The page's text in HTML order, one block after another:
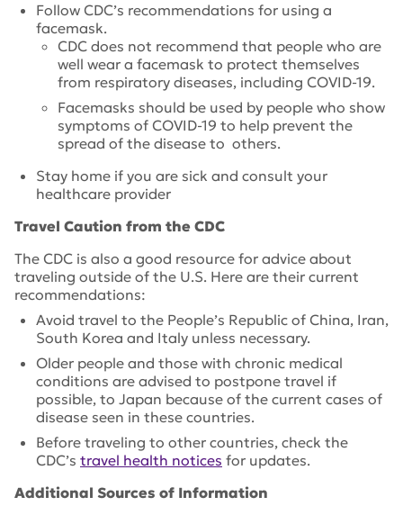
Follow CDC’s recommendations for using a
facemask.
CDC does not recommend that people who are
well wear a facemask to protect themselves
from respiratory diseases, including COVID-19.
Facemasks should be used by people who show
symptoms of COVID-19 to help prevent the
spread of the disease to others.
Stay home if you are sick and consult your
healthcare provider
Travel Caution from the CDC
The CDC is also a good resource for advice about
traveling outside of the U.S. Here are their current
recommendations:
Avoid travel to the People’s Republic of China, Iran,
South Korea and Italy unless necessary.
Older people and those with chronic medical
conditions are advised to postpone travel if
possible, to Japan because of the current cases of
disease seen in these countries.
Before traveling to other countries, check the
CDC’s travel health notices for updates.
Additional Sources of Information